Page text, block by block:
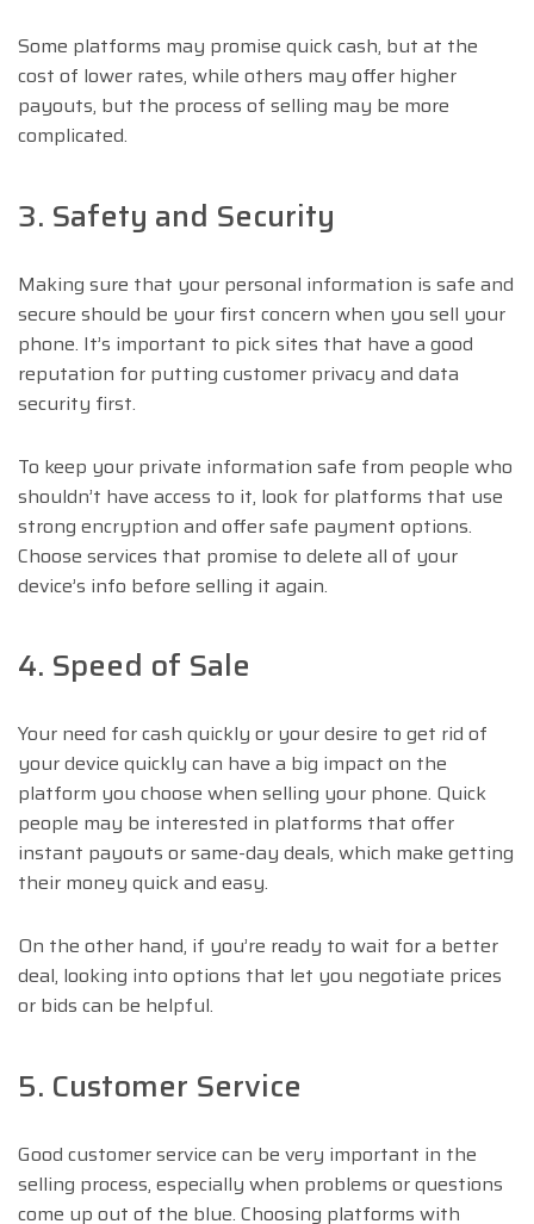
Some platforms may promise quick cash, but at the
cost of lower rates, while others may offer higher
payouts, but the process of selling may be more
complicated.
3. Safety and Security
Making sure that your personal information is safe and
secure should be your first concern when you sell your
phone. It’s important to pick sites that have a good
reputation for putting customer privacy and data
security first.
To keep your private information safe from people who
shouldn’t have access to it, look for platforms that use
strong encryption and offer safe payment options.
Choose services that promise to delete all of your
device’s info before selling it again.
4. Speed of Sale
Your need for cash quickly or your desire to get rid of
your device quickly can have a big impact on the
platform you choose when selling your phone. Quick
people may be interested in platforms that offer
instant payouts or same-day deals, which make getting
their money quick and easy.
On the other hand, if you’re ready to wait for a better
deal, looking into options that let you negotiate prices
or bids can be helpful.
5. Customer Service
Good customer service can be very important in the
selling process, especially when problems or questions
come up out of the blue. Choosing platforms with